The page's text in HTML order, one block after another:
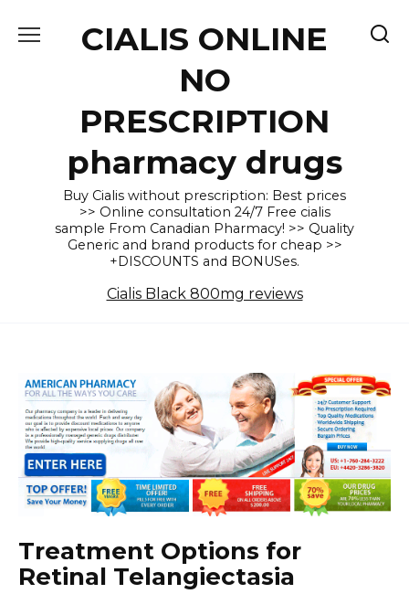
CIALIS ONLINE
NO
PRESCRIPTION
pharmacy drugs
Buy Cialis without prescription: Best prices
>> Online consultation 24/7 Free cialis
sample From Canadian Pharmacy! >> Quality
Generic and brand products for cheap >>
+DISCOUNTS and BONUSes.
Cialis Black 800mg reviews
Treatment Options for
Retinal Telangiectasia